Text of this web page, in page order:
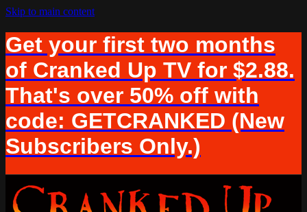
Skip to main content
Get your first two months
of Cranked Up TV for $2.88.
That's over 50% off with
code: GETCRANKED (New
Subscribers Only.)